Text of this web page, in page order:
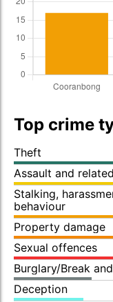
Top crime
Theft
Assault and
Stalking,
behaviour
Property damage
Sexual offences
Burglary/Break
Deception